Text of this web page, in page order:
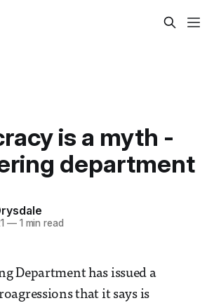
is a myth -
department
—1 min read
Department has issued a
that it says is